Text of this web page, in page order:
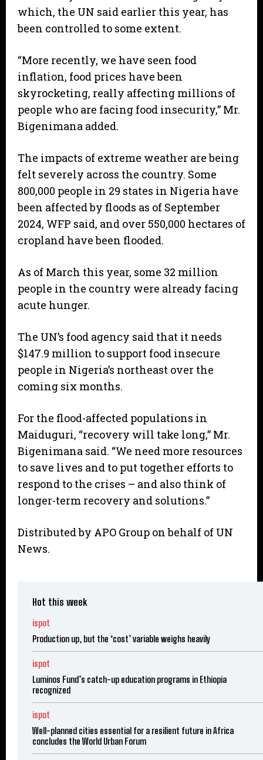
which, the UN said earlier this year, has
been controlled to some extent.
“More recently, we have seen food
inflation, food prices have been
skyrocketing, really affecting millions of
people who are facing food insecurity,” Mr.
Bigenimana added.
The impacts of extreme weather are being
felt severely across the country. Some
800,000 people in 29 states in Nigeria have
been affected by floods as of September
2024, WFP said, and over 550,000 hectares of
cropland have been flooded.
As of March this year, some 32 million
people in the country were already facing
acute hunger.
The UN’s food agency said that it needs
$147.9 million to support food insecure
people in Nigeria’s northeast over the
coming six months.
For the flood-affected populations in
Maiduguri, “recovery will take long,” Mr.
Bigenimana said. “We need more resources
to save lives and to put together efforts to
respond to the crises – and also think of
longer-term recovery and solutions.”
Distributed by APO Group on behalf of UN
News.
Hot this week
ispot
Production up, but the ‘cost’ variable weighs heavily
ispot
Luminos Fund’s catch-up education programs in Ethiopia
recognized
ispot
Well-planned cities essential for a resilient future in Africa
concludes the World Urban Forum